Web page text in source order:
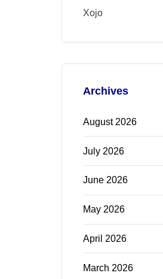
Xojo
Archives
August 2026
July 2026
June 2026
May 2026
April 2026
March 2026